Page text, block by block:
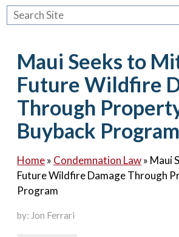
Resources
Maui Seeks to
Future Wildfire
Through
Buyback Program
Home» Condemnation Law» Maui
Future Wildfire Damage Through
Program
by: Jon Ferrari